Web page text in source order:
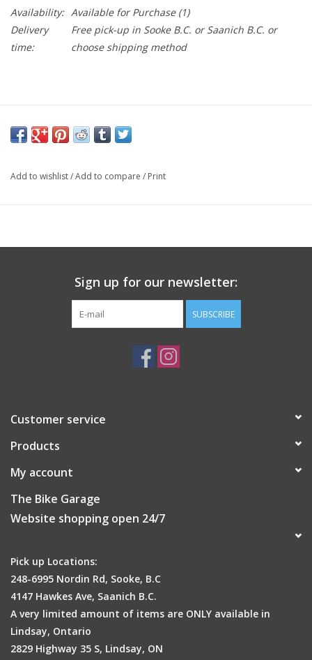
Availability: Available for Purchase(1)
Delivery
time:
Free pick-up in Sooke B.C. or Saanich B.C. or
choose shipping method
Durable Nylon construction
Low profile
Add to wishlist/Add to compare / Print
Sign up for our newsletter:
SUBSCRIBE
Customer service
Products
My account
The Bike Garage
Website shopping open 24/7
Pick up Locations:
248-6995 Nordin Rd, Sooke, B.C
4147 Hawkes Ave, Saanich B.C.
A very limited amount of items are ONLY available in
Lindsay, Ontario
2829 Highway 35 S, Lindsay, ON